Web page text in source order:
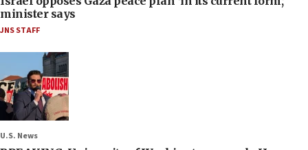
minister says
JNS STAFF
U.S. News